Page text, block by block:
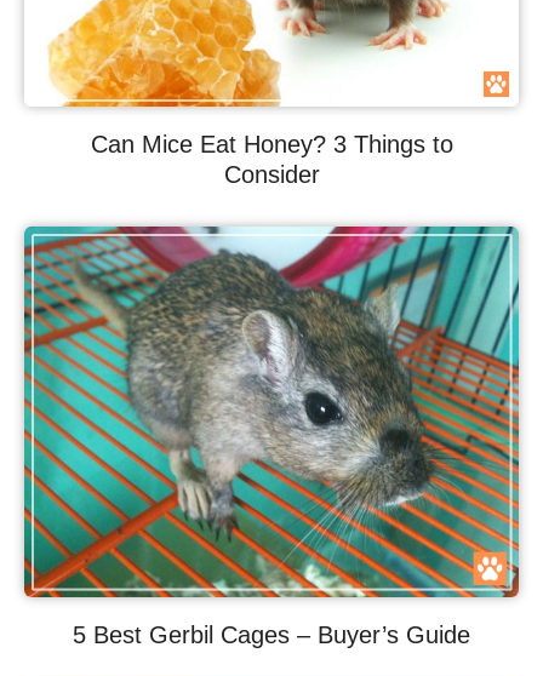
Can Mice Eat Honey? 3 Things to
Consider
5 Best Gerbil Cages – Buyer’s Guide